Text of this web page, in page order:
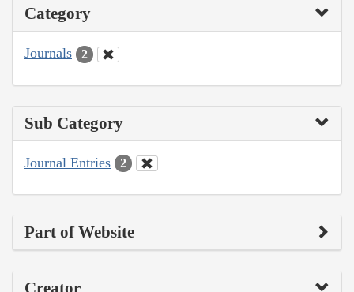
Category
Journals 2
Sub Category
Journal Entries 2
Part of Website
Creator